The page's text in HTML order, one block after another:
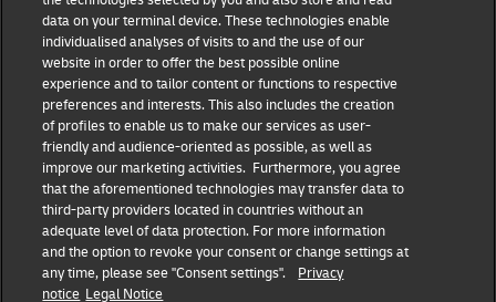
Fraud Awareness Legal Notice
Terms of Use Privacy Notice
Dispute Resolution Accessibility
Additional Information
Consent Settings
Follow Us
data on your terminal device. These technologies enable
individualised analyses of visits to and the use of our
website in order to offer the best possible online
experience and to tailor content or functions to respective
preferences and interests. This also includes the creation
of profiles to enable us to make our services as user-
friendly and audience-oriented as possible, as well as
improve our marketing activities. Furthermore, you agree
that the aforementioned technologies may transfer data to
third-party providers located in countries without an
adequate level of data protection. For more information
and the option to revoke your consent or change settings at
any time, please see "Consent settings".
Privacy
notice Legal Notice